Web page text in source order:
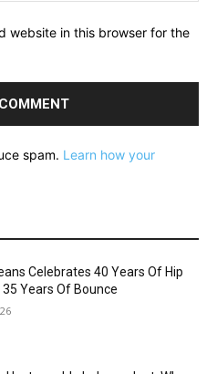
website in this browser for the
spam. Learn how your
Celebrates 40 Years Of Hip
35 Years Of Bounce